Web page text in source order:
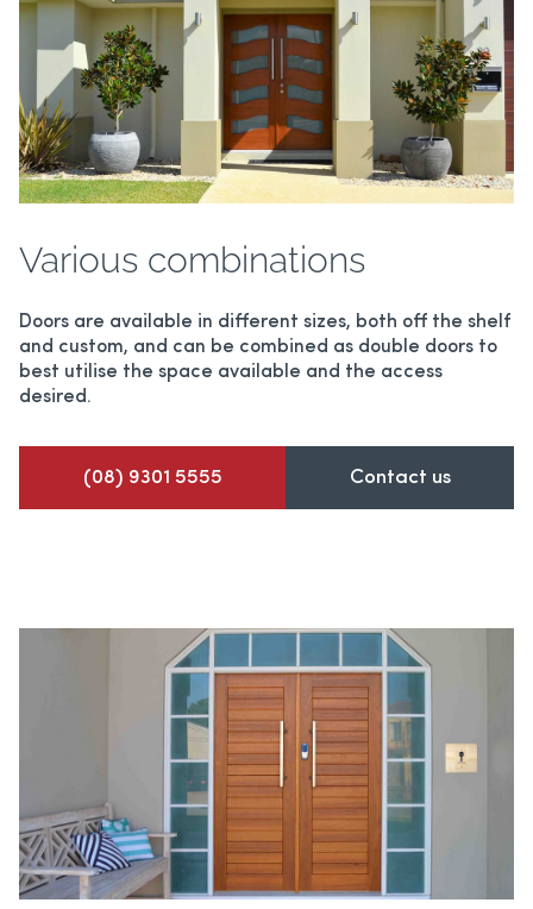
Various combinations
Doors are available in different sizes, both off the shelf
and custom, and can be combined as double doors to
best utilise the space available and the access
desired.
(08) 9301 5555 Contact us